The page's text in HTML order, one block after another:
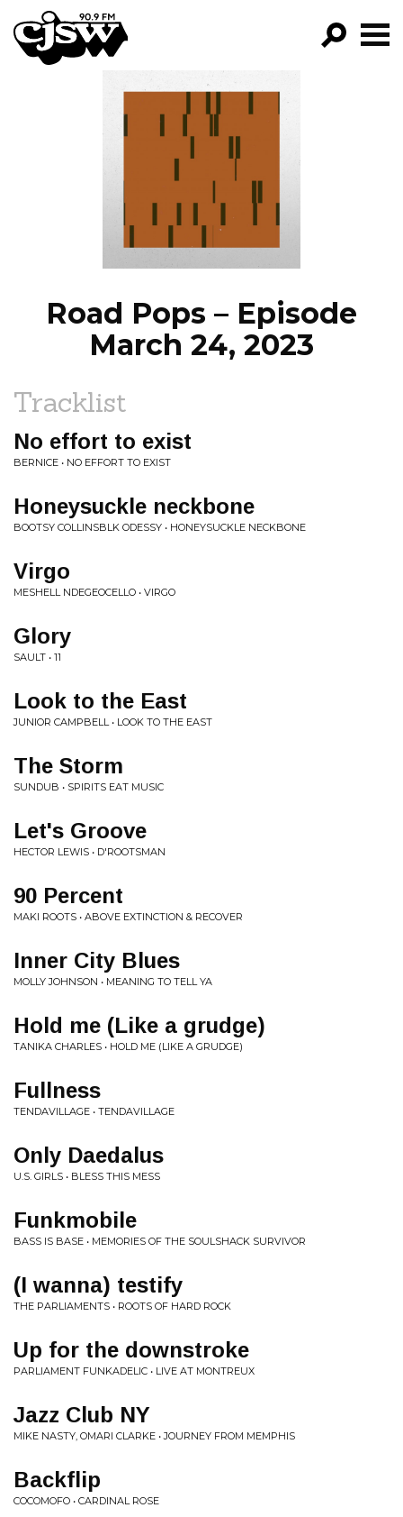
CJSW
PROGRAMS
EPISODES
NEWS
Road Pops – Episode
March 24, 2023
Tracklist
No effort to exist
BERNICE • NO EFFORT TO EXIST
Honeysuckle neckbone
BOOTSY COLLINSBLK ODESSY • HONEYSUCKLE NECKBONE
Virgo
MESHELL NDEGEOCELLO • VIRGO
Glory
SAULT • 11
Look to the East
JUNIOR CAMPBELL • LOOK TO THE EAST
The Storm
SUNDUB • SPIRITS EAT MUSIC
Let's Groove
HECTOR LEWIS • D'ROOTSMAN
90 Percent
MAKI ROOTS • ABOVE EXTINCTION & RECOVER
Inner City Blues
MOLLY JOHNSON • MEANING TO TELL YA
Hold me (Like a grudge)
TANIKA CHARLES • HOLD ME (LIKE A GRUDGE)
Fullness
TENDAVILLAGE • TENDAVILLAGE
Only Daedalus
U.S. GIRLS • BLESS THIS MESS
Funkmobile
BASS IS BASE • MEMORIES OF THE SOULSHACK SURVIVOR
(I wanna) testify
THE PARLIAMENTS • ROOTS OF HARD ROCK
Up for the downstroke
PARLIAMENT FUNKADELIC • LIVE AT MONTREUX
Jazz Club NY
MIKE NASTY, OMARI CLARKE • JOURNEY FROM MEMPHIS
Backflip
COCOMOFO • CARDINAL ROSE